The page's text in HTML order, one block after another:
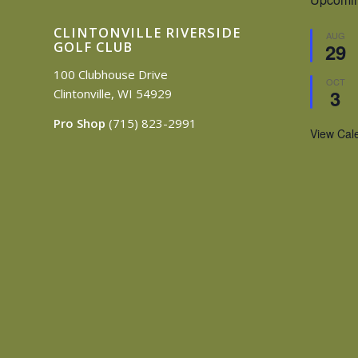
CLINTONVILLE RIVERSIDE
GOLF CLUB
100 Clubhouse Drive
Clintonville, WI 54929
Pro Shop (715) 823-2991
AUG
29
OCT
3
View